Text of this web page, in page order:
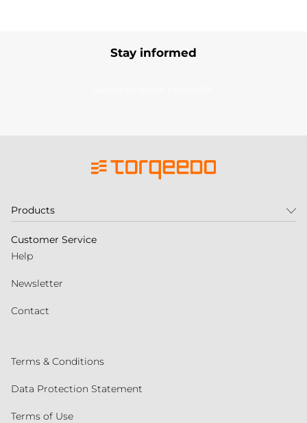
Stay informed
Products
Customer Service
Help
Newsletter
Contact
Terms & Conditions
Data Protection Statement
Terms of Use